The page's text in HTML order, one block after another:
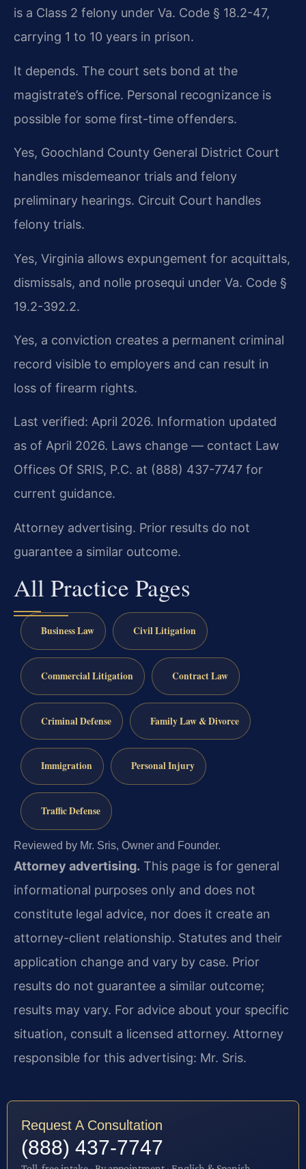
is a Class 2 felony under Va. Code § 18.2-47,
carrying 1 to 10 years in prison.
It depends. The court sets bond at the
magistrate’s office. Personal recognizance is
possible for some first-time offenders.
Yes, Goochland County General District Court
handles misdemeanor trials and felony
preliminary hearings. Circuit Court handles
felony trials.
Yes, Virginia allows expungement for acquittals,
dismissals, and nolle prosequi under Va. Code §
19.2-392.2.
Yes, a conviction creates a permanent criminal
record visible to employers and can result in
loss of firearm rights.
Last verified: April 2026. Information updated
as of April 2026. Laws change — contact Law
Offices Of SRIS, P.C. at (888) 437-7747 for
current guidance.
Attorney advertising. Prior results do not
guarantee a similar outcome.
All Practice Pages
Business Law Civil Litigation
Commercial Litigation Contract Law
Criminal Defense Family Law & Divorce
Immigration Personal Injury
Traffic Defense
Reviewed by Mr. Sris, Owner and Founder.
Attorney advertising. This page is for general
informational purposes only and does not
constitute legal advice, nor does it create an
attorney-client relationship. Statutes and their
application change and vary by case. Prior
results do not guarantee a similar outcome;
results may vary. For advice about your specific
situation, consult a licensed attorney. Attorney
responsible for this advertising: Mr. Sris.
Request A Consultation
(888) 437-7747